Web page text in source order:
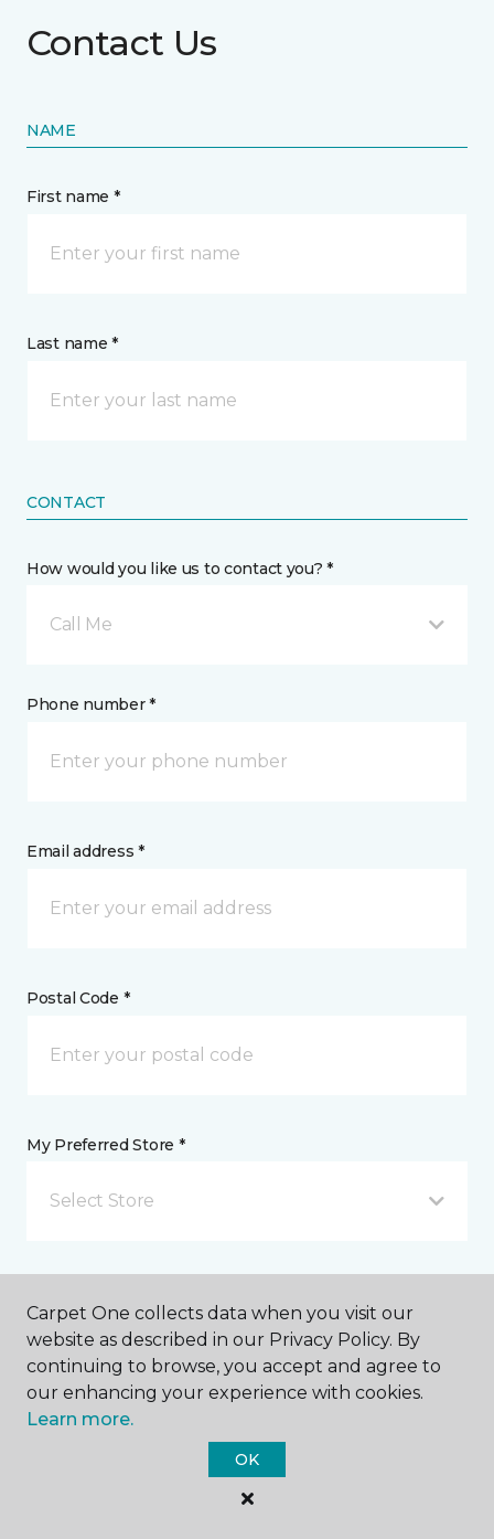
Contact Us
NAME
First name *
Last name *
CONTACT
How would you like us to contact you? *
Call Me
Phone number *
Email address *
Postal Code *
My Preferred Store *
Select Store
Message *
I agree to be contacted via email or text message in
Carpet One collects data when you visit our
website as described in our Privacy Policy. By
continuing to browse, you accept and agree to
our enhancing your experience with cookies.
Learn more.
OK